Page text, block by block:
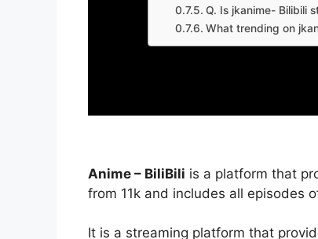
Q. Is jkanime- Bilibili
What trending on
Anime – BiliBili is a platform that
from 11k and includes all episodes
It is a streaming platform that